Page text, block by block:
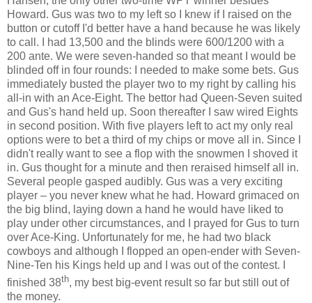
Howard. Gus was two to my left so I knew if I raised on the
button or cutoff I'd better have a hand because he was likely
to call. I had 13,500 and the blinds were 600/1200 with a
200 ante. We were seven-handed so that meant I would be
blinded off in four rounds: I needed to make some bets. Gus
immediately busted the player two to my right by calling his
all-in with an Ace-Eight. The bettor had Queen-Seven suited
and Gus's hand held up. Soon thereafter I saw wired Eights
in second position. With five players left to act my only real
options were to bet a third of my chips or move all in. Since I
didn't really want to see a flop with the snowmen I shoved it
in. Gus thought for a minute and then reraised himself all in.
Several people gasped audibly. Gus was a very exciting
player – you never knew what he had. Howard grimaced on
the big blind, laying down a hand he would have liked to
play under other circumstances, and I prayed for Gus to turn
over Ace-King. Unfortunately for me, he had two black
cowboys and although I flopped an open-ender with Seven-
Nine-Ten his Kings held up and I was out of the contest. I
finished 38th, my best big-event result so far but still out of
the money.